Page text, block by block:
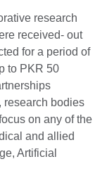
research
received- out
for a period of
to PKR 50
research bodies
on any of the
and allied
Artificial